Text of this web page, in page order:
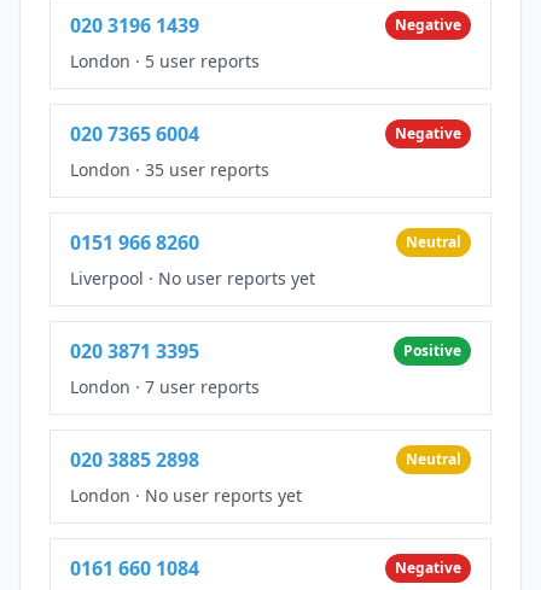
020 3196 1439 Negative
London · 5 user reports
020 7365 6004 Negative
London · 35 user reports
0151 966 8260 Neutral
Liverpool · No user reports yet
020 3871 3395 Positive
London · 7 user reports
020 3885 2898 Neutral
London · No user reports yet
0161 660 1084 Negative